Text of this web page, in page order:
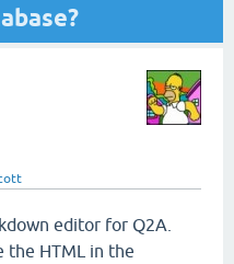
editor for Q2A.
HTML in the